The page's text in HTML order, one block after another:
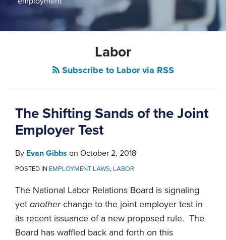
All
Labor
Subscribe to Labor via RSS
The Shifting Sands of the Joint
Employer Test
By Evan Gibbs on October 2, 2018
POSTED IN EMPLOYMENT LAWS, LABOR
The National Labor Relations Board is signaling
yet anotherchange to the joint employer test in
its recent issuance of a new proposed rule. The
Board has waffled back and forth on this